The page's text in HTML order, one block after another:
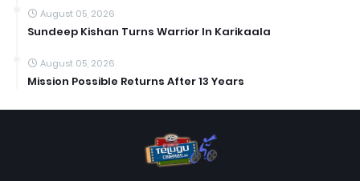
August 05, 2026
Sundeep Kishan Turns Warrior In Karikaala
August 05, 2026
Mission Possible Returns After 13 Years